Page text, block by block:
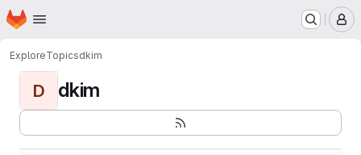
Skip to main content
Homepage
ExploreTopicsdkim
D dkim